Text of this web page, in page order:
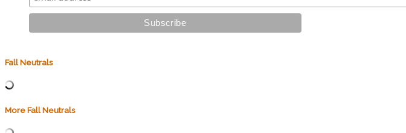
Fall Neutrals
More Fall Neutrals